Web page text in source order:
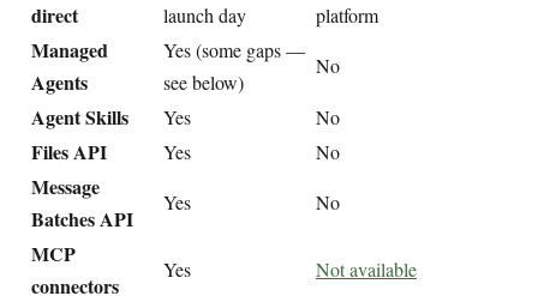
direct
launch day
platform
Managed
Agents
Yes (some gaps —
see below)
No
Agent Skills Yes No
Files API Yes No
Message
Batches API
Yes No
MCP
connectors
Yes Not available